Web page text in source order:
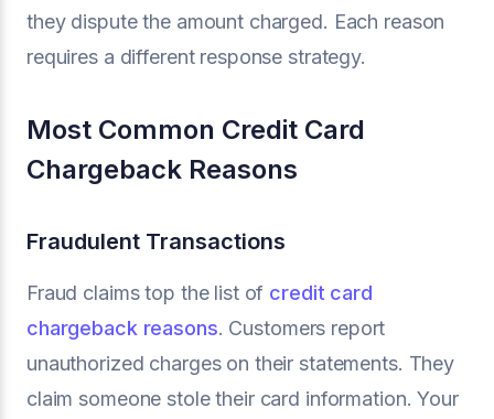
they dispute the amount charged. Each reason
requires a different response strategy.
Most Common Credit Card
Chargeback Reasons
Fraudulent Transactions
Fraud claims top the list of credit card
chargeback reasons. Customers report
unauthorized charges on their statements. They
claim someone stole their card information. Your